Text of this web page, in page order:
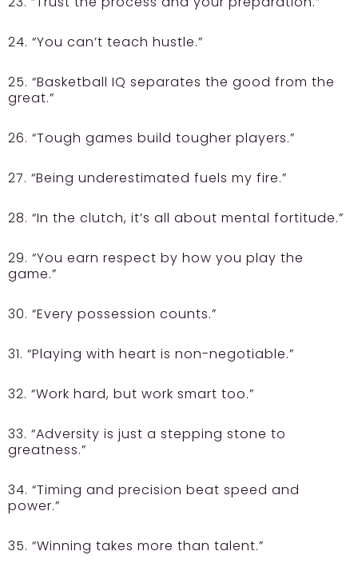
24. “You can’t teach hustle.”
25. “Basketball IQ separates the good from the
great.”
26. “Tough games build tougher players.”
27. “Being underestimated fuels my fire.”
28. “In the clutch, it’s all about mental fortitude.”
29. “You earn respect by how you play the
game.”
30. “Every possession counts.”
31. “Playing with heart is non-negotiable.”
32. “Work hard, but work smart too.”
33. “Adversity is just a stepping stone to
greatness.”
34. “Timing and precision beat speed and
power.”
35. “Winning takes more than talent.”